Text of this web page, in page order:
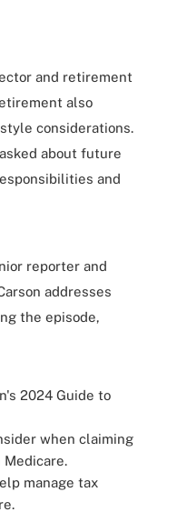
and retirement
also
considerations.
about future
and
reporter and
addresses
the episode,
2024 Guide to
when claiming
manage tax